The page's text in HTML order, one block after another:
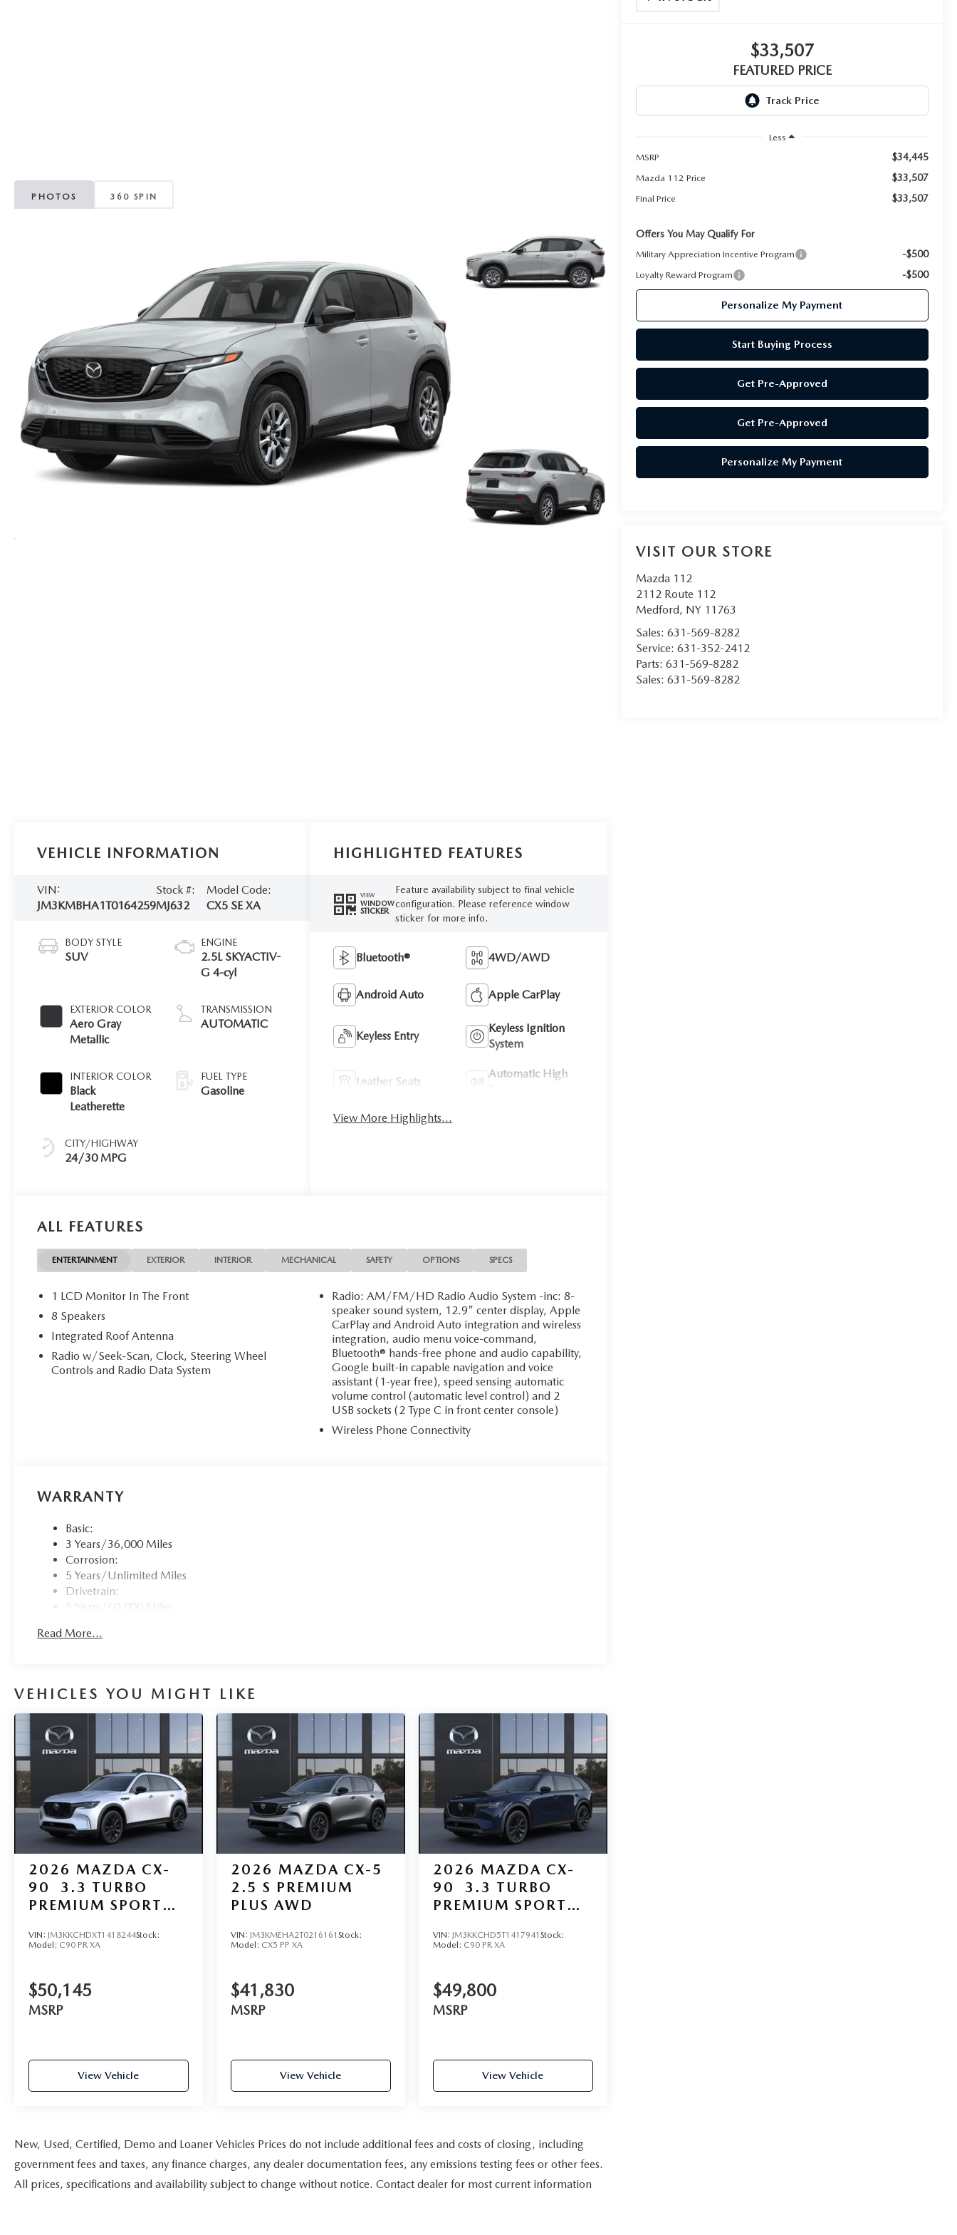
PHOTOS 360 SPIN
$33,507
FEATURED PRICE
Less
MSRP
$34,445
Mazda 112 Price $33,507
Final Price $33,507
Offers You May Qualify For
Military Appreciation Incentive Program -$500
Loyalty Reward Program -$500
Personalize My Payment
Start Buying Process
Get Pre-Approved
Get Pre-Approved
Personalize My Payment
VISIT OUR STORE
Mazda 112
2112 Route 112
Medford, NY 11763
Sales: 631-569-8282
Service: 631-352-2412
Parts: 631-569-8282
Sales: 631-569-8282
VEHICLE INFORMATION
VIN:
JM3KMBHA1T0164259
Stock #:
MJ632
Model Code:
CX5 SE XA
BODY STYLE
SUV
EXTERIOR COLOR
Aero Gray
Metallic
INTERIOR COLOR
Black
Leatherette
CITY/HIGHWAY
24/30 MPG
ENGINE
2.5L SKYACTIV-
G 4-cyl
TRANSMISSION
AUTOMATIC
FUEL TYPE
Gasoline
HIGHLIGHTED FEATURES
VIEW
WINDOW
STICKER
Feature availability subject to final vehicle
configuration. Please reference window
sticker for more info.
Bluetooth® 4WD/AWD
Android Auto Apple CarPlay
Keyless Entry
Keyless Ignition
System
Leather Seats
Automatic High
View More Highlights...
ALL FEATURES
ENTERTAINMENT EXTERIOR INTERIOR MECHANICAL SAFETY OPTIONS SPECS
1 LCD Monitor In The Front
8 Speakers
Integrated Roof Antenna
Radio w/Seek-Scan, Clock, Steering Wheel
Controls and Radio Data System
Radio: AM/FM/HD Radio Audio System -inc: 8-
speaker sound system, 12.9" center display, Apple
CarPlay and Android Auto integration and wireless
integration, audio menu voice-command,
Bluetooth® hands-free phone and audio capability,
Google built-in capable navigation and voice
assistant (1-year free), speed sensing automatic
volume control (automatic level control) and 2
USB sockets (2 Type C in front center console)
Wireless Phone Connectivity
WARRANTY
Basic:
3 Years/36,000 Miles
Corrosion:
5 Years/Unlimited Miles
Drivetrain:
5 Years/60,000 Miles
3 Years/36,000 Miles
Read More...
VEHICLES YOU MIGHT LIKE
2026 MAZDA CX-
90
3.3 TURBO
PREMIUM SPORT
VIN: JM3KKCHDXT1418244Stock:
Model: C90 PR XA
$50,145
MSRP
View Vehicle
2026 MAZDA CX-5
2.5 S PREMIUM
PLUS AWD
VIN: JM3KMEHA2T0216161 Stock:
Model: CX5 PP XA
$41,830
MSRP
View Vehicle
2026 MAZDA CX-
90
3.3 TURBO
PREMIUM SPORT
VIN: JM3KKCHD5T1417941 Stock:
Model: C90 PR XA
$49,800
MSRP
View Vehicle
New, Used, Certified, Demo and Loaner Vehicles Prices do not include additional fees and costs of closing, including
government fees and taxes, any finance charges, any dealer documentation fees, any emissions testing fees or other fees.
All prices, specifications and availability subject to change without notice. Contact dealer for most current information